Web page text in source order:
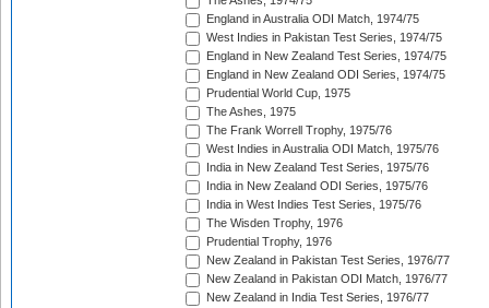
England in Australia ODI Match, 1974/75
West Indies in Pakistan Test Series, 1974/75
England in New Zealand Test Series, 1974/75
England in New Zealand ODI Series, 1974/75
Prudential World Cup, 1975
The Ashes, 1975
The Frank Worrell Trophy, 1975/76
West Indies in Australia ODI Match, 1975/76
India in New Zealand Test Series, 1975/76
India in New Zealand ODI Series, 1975/76
India in West Indies Test Series, 1975/76
The Wisden Trophy, 1976
Prudential Trophy, 1976
New Zealand in Pakistan Test Series, 1976/77
New Zealand in Pakistan ODI Match, 1976/77
New Zealand in India Test Series, 1976/77